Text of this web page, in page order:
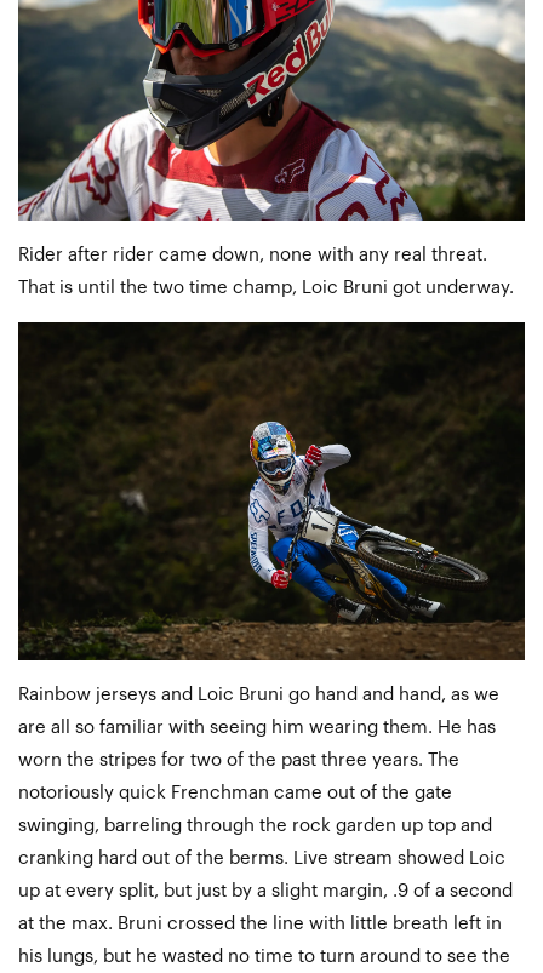
Rider after rider came down, none with any real threat.
That is until the two time champ, Loic Bruni got underway.
Rainbow jerseys and Loic Bruni go hand and hand, as we
are all so familiar with seeing him wearing them. He has
worn the stripes for two of the past three years. The
notoriously quick Frenchman came out of the gate
swinging, barreling through the rock garden up top and
cranking hard out of the berms. Live stream showed Loic
up at every split, but just by a slight margin, .9 of a second
at the max. Bruni crossed the line with little breath left in
his lungs, but he wasted no time to turn around to see the